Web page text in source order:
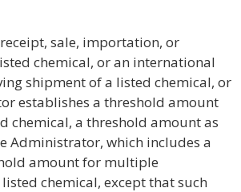
sale, importation, or
chemical, or an international
shipment of a listed chemical, or
establishes a threshold amount
chemical, a threshold amount as
Administrator, which includes a
amount for multiple
chemical, except that such